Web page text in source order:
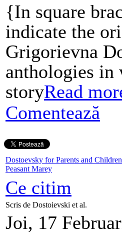
{In square
indicate the
Grigorievna
anthologies in
storyRead
Comentează
Dostoevsky for Parents and
Peasant Marey
Ce citim
Scris de Dostoievski et al.
Joi, 17